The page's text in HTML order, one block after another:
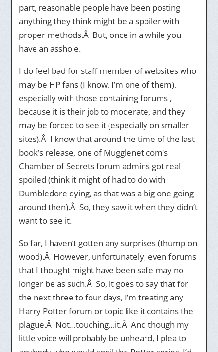
part, reasonable people have been posting
anything they think might be a spoiler with
proper methods.Â But, once in a while you
have an asshole.
I do feel bad for staff member of websites who
may be HP fans (I know, I’m one of them),
especially with those containing forums ,
because it is their job to moderate, and they
may be forced to see it (especially on smaller
sites).Â I know that around the time of the last
book’s release, one of Mugglenet.com’s
Chamber of Secrets forum admins got real
spoiled (think it might of had to do with
Dumbledore dying, as that was a big one going
around then).Â So, they saw it when they didn’t
want to see it.
So far, I haven’t gotten any surprises (thump on
wood).Â However, unfortunately, even forums
that I thought might have been safe may no
longer be as such.Â So, it goes to say that for
the next three to four days, I’m treating any
Harry Potter forum or topic like it contains the
plague.Â Not…touching…it.Â And though my
little voice will probably be unheard, I plea to